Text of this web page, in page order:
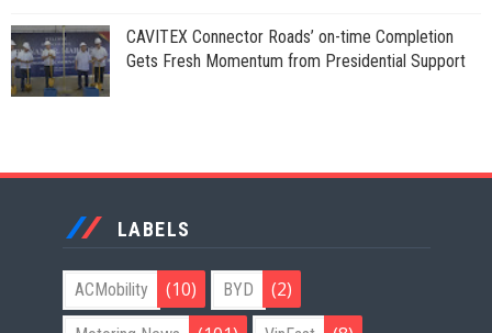
CAVITEX Connector Roads’ on-time Completion
Gets Fresh Momentum from Presidential Support
LABELS
ACMobility (10) BYD (2)